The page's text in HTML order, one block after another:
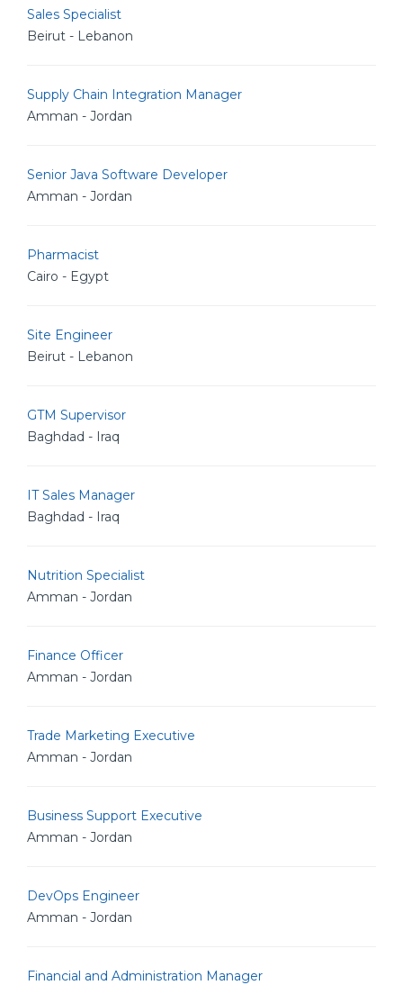
Sales Specialist
Beirut - Lebanon
Supply Chain Integration Manager
Amman - Jordan
Senior Java Software Developer
Amman - Jordan
Pharmacist
Cairo - Egypt
Site Engineer
Beirut - Lebanon
GTM Supervisor
Baghdad - Iraq
IT Sales Manager
Baghdad - Iraq
Nutrition Specialist
Amman - Jordan
Finance Officer
Amman - Jordan
Trade Marketing Executive
Amman - Jordan
Business Support Executive
Amman - Jordan
DevOps Engineer
Amman - Jordan
Financial and Administration Manager